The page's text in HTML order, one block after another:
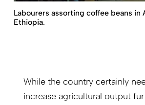
Labourers assorting coffee beans in
Ethiopia.
While the country certainly
increase agricultural output